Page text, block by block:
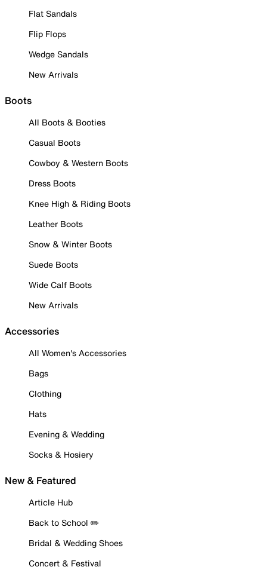
Flat Sandals
Flip Flops
Wedge Sandals
New Arrivals
Boots
All Boots & Booties
Casual Boots
Cowboy & Western Boots
Dress Boots
Knee High & Riding Boots
Leather Boots
Snow & Winter Boots
Suede Boots
Wide Calf Boots
New Arrivals
Accessories
All Women's Accessories
Bags
Clothing
Hats
Evening & Wedding
Socks & Hosiery
New & Featured
Article Hub
Back to School ✏️
Bridal & Wedding Shoes
Concert & Festival